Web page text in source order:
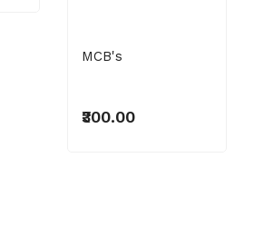
MCB's
₹300.00